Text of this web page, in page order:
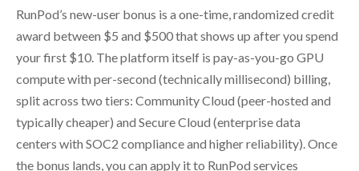
RunPod’s new-user bonus is a one-time, randomized credit
award between $5 and $500 that shows up after you spend
your first $10. The platform itself is pay-as-you-go GPU
compute with per-second (technically millisecond) billing,
split across two tiers: Community Cloud (peer-hosted and
typically cheaper) and Secure Cloud (enterprise data
centers with SOC2 compliance and higher reliability). Once
the bonus lands, you can apply it to RunPod services